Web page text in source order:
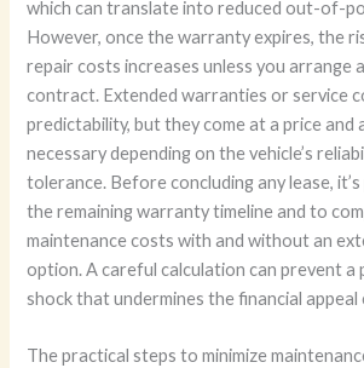
which can translate into reduced out-of-
However, once the warranty expires, the
repair costs increases unless you arrange
contract. Extended warranties or service
predictability, but they come at a price and
necessary depending on the vehicle’s
tolerance. Before concluding any lease,
the remaining warranty timeline and to
maintenance costs with and without an
option. A careful calculation can prevent
shock that undermines the financial appeal
The practical steps to minimize